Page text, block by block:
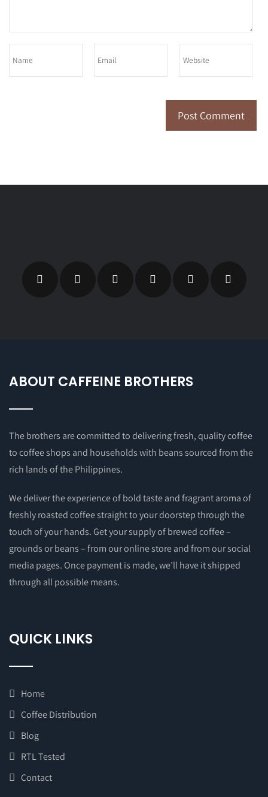
ABOUT CAFFEINE BROTHERS
The brothers are committed to delivering fresh, quality coffee
to coffee shops and households with beans sourced from the
rich lands of the Philippines.
We deliver the experience of bold taste and fragrant aroma of
freshly roasted coffee straight to your doorstep through the
touch of your hands. Get your supply of brewed coffee –
grounds or beans – from our online store and from our social
media pages. Once payment is made, we’ll have it shipped
through all possible means.
QUICK LINKS
Home
Coffee Distribution
Blog
RTL Tested
Contact